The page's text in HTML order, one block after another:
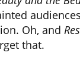
Oh, and
that.